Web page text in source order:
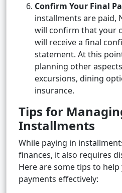
Confirm Your Final
installments are paid,
will confirm that your
will receive a final
statement. At this
planning other
excursions, dining
insurance.
Tips for
Installments
While paying in
finances, it also requires
Here are some tips to
payments effectively: